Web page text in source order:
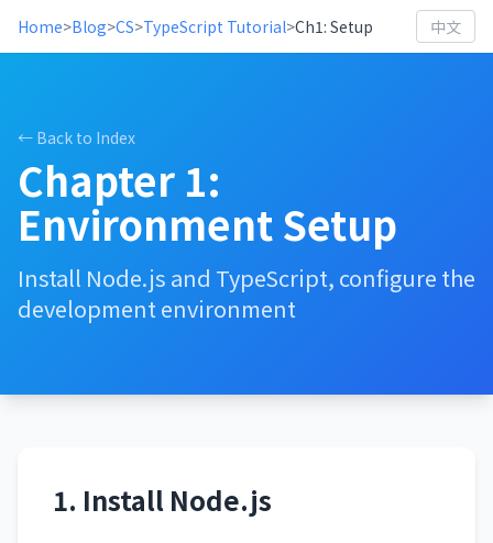
Home>Blog>CS>TypeScript Tutorial>Ch1: Setup 中文
← Back to Index
Chapter 1:
Environment Setup
Install Node.js and TypeScript, configure the
development environment
1. Install Node.js